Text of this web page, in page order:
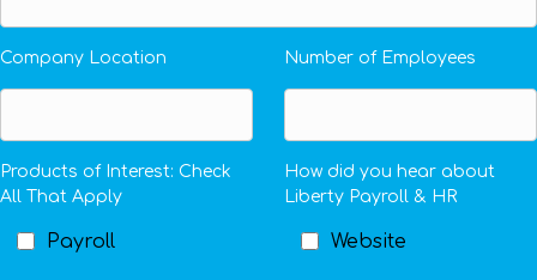
Company Location Number of Employees
Products of Interest: Check
All That Apply
Payroll
How did you hear about
Liberty Payroll & HR
Website